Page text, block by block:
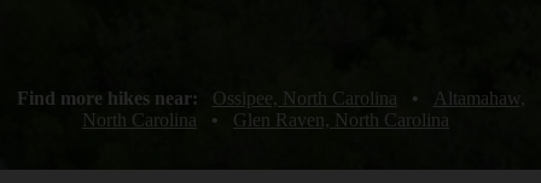
Find more hikes near: Ossipee, North Carolina •
Altamahaw,
North Carolina
• Glen Raven, North Carolina